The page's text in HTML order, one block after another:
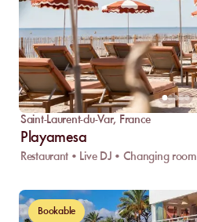
Saint-Laurent-du-Var, France
Playamesa
Restaurant • Live DJ • Changing room
Bookable